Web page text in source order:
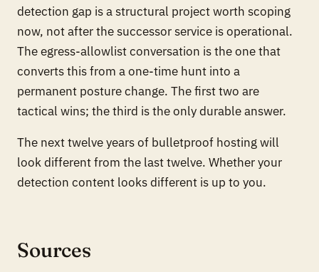
detection gap is a structural project worth scoping
now, not after the successor service is operational.
The egress-allowlist conversation is the one that
converts this from a one-time hunt into a
permanent posture change. The first two are
tactical wins; the third is the only durable answer.
The next twelve years of bulletproof hosting will
look different from the last twelve. Whether your
detection content looks different is up to you.
Sources